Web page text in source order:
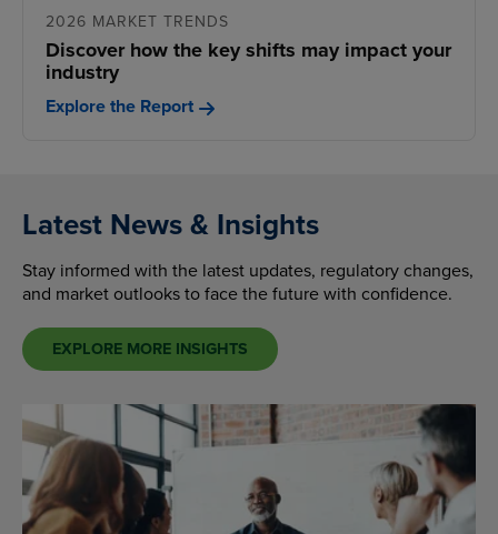
2026 MARKET TRENDS
Discover how the key shifts may impact your
industry
Explore the Report
Latest News & Insights
Stay informed with the latest updates, regulatory changes,
and market outlooks to face the future with confidence.
EXPLORE MORE INSIGHTS